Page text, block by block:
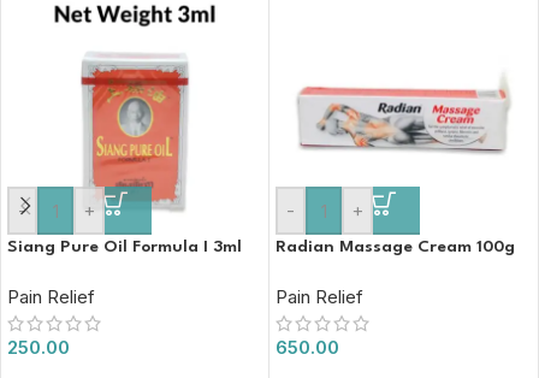
- +
Siang Pure Oil Formula I 3ml
Pain Relief
250.00
- +
Radian Massage Cream 100g
Pain Relief
650.00